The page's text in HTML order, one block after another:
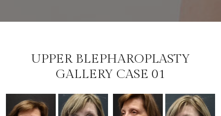
UPPER BLEPHAROPLASTY
GALLERY CASE 01